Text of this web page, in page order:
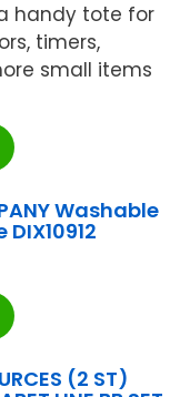
handy tote for
timers,
small items
Washable
(2 ST)